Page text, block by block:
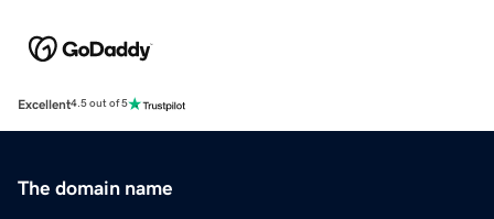
Excellent4.5 out of 5
The domain name